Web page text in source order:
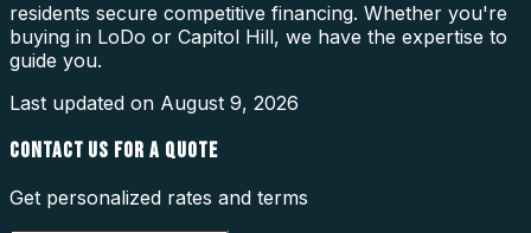
residents secure competitive financing. Whether you're
buying in LoDo or Capitol Hill, we have the expertise to
guide you.
Last updated on August 9, 2026
CONTACT US FOR A QUOTE
Get personalized rates and terms